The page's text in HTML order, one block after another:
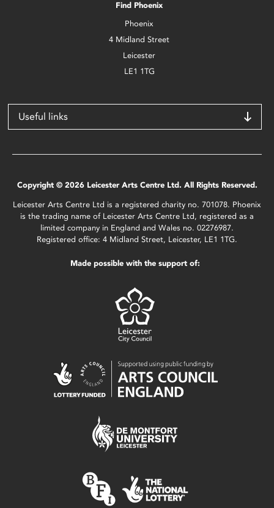
Find Phoenix
Phoenix
4 Midland Street
Leicester
LE1 1TG
Useful links
Copyright © 2026 Leicester Arts Centre Ltd. All Rights Reserved.
Leicester Arts Centre Ltd is a registered charity no. 701078. Phoenix
is the trading name of Leicester Arts Centre Ltd, registered as a
limited company in England and Wales no. 02276987.
Registered office: 4 Midland Street, Leicester, LE1 1TG.
Made possible with the support of: